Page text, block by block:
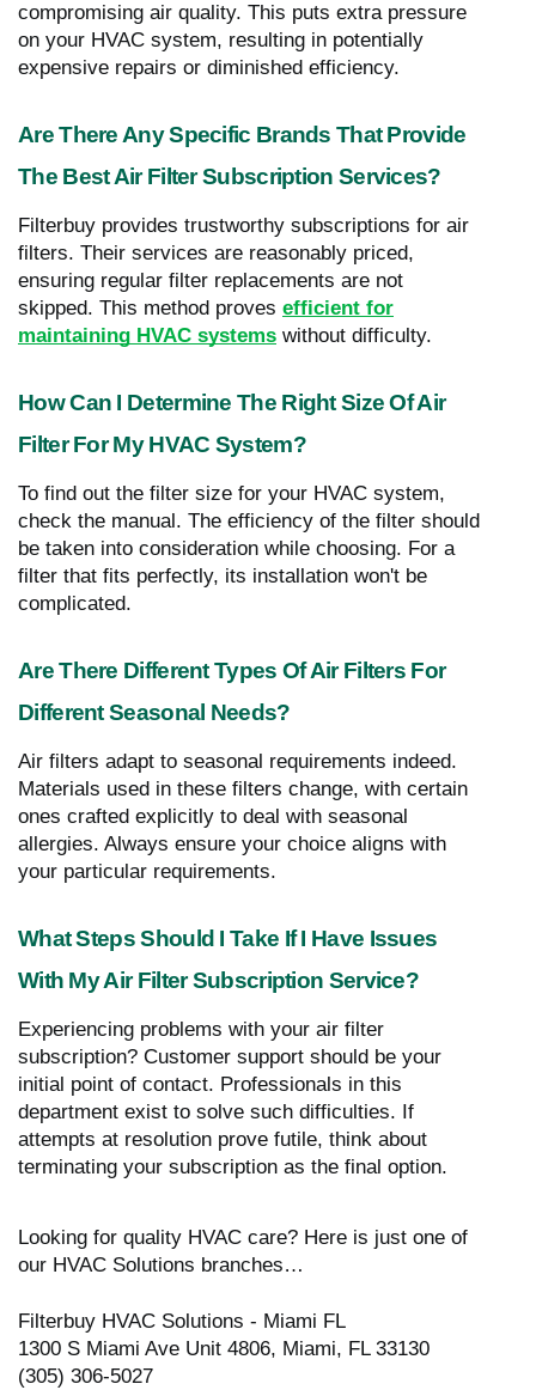
compromising air quality. This puts extra pressure
on your HVAC system, resulting in potentially
expensive repairs or diminished efficiency.
Are There Any Specific Brands That Provide
The Best Air Filter Subscription Services?
Filterbuy provides trustworthy subscriptions for air
filters. Their services are reasonably priced,
ensuring regular filter replacements are not
skipped. This method proves efficient for
maintaining HVAC systems without difficulty.
How Can I Determine The Right Size Of Air
Filter For My HVAC System?
To find out the filter size for your HVAC system,
check the manual. The efficiency of the filter should
be taken into consideration while choosing. For a
filter that fits perfectly, its installation won't be
complicated.
Are There Different Types Of Air Filters For
Different Seasonal Needs?
Air filters adapt to seasonal requirements indeed.
Materials used in these filters change, with certain
ones crafted explicitly to deal with seasonal
allergies. Always ensure your choice aligns with
your particular requirements.
What Steps Should I Take If I Have Issues
With My Air Filter Subscription Service?
Experiencing problems with your air filter
subscription? Customer support should be your
initial point of contact. Professionals in this
department exist to solve such difficulties. If
attempts at resolution prove futile, think about
terminating your subscription as the final option.
Looking for quality HVAC care? Here is just one of
our HVAC Solutions branches…
Filterbuy HVAC Solutions - Miami FL
1300 S Miami Ave Unit 4806, Miami, FL 33130
(305) 306-5027